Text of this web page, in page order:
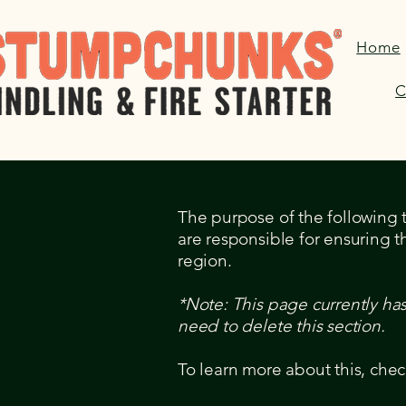
Home
The purpose of the following
are responsible for ensuring
region.
*Note: This page currently
need to delete this section.
To learn more about this,